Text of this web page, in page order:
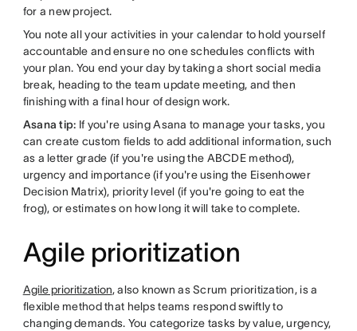
for a new project.
You note all your activities in your calendar to hold yourself
accountable and ensure no one schedules conflicts with
your plan. You end your day by taking a short social media
break, heading to the team update meeting, and then
finishing with a final hour of design work.
Asana tip: If you're using Asana to manage your tasks, you
can create custom fields to add additional information, such
as a letter grade (if you're using the ABCDE method),
urgency and importance (if you're using the Eisenhower
Decision Matrix), priority level (if you're going to eat the
frog), or estimates on how long it will take to complete.
Agile prioritization
Agile prioritization, also known as Scrum prioritization, is a
flexible method that helps teams respond swiftly to
changing demands. You categorize tasks by value, urgency,